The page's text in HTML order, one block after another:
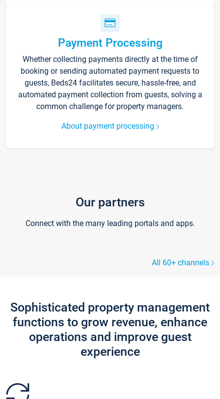
Payment Processing
Whether collecting payments directly at the time of
booking or sending automated payment requests to
guests, Beds24 facilitates secure, hassle-free, and
automated payment collection from guests, solving a
common challenge for property managers.
About payment processing
Our partners
Connect with the many leading portals and apps.
All 60+ channels
Sophisticated property management
functions to grow revenue, enhance
operations and improve guest
experience